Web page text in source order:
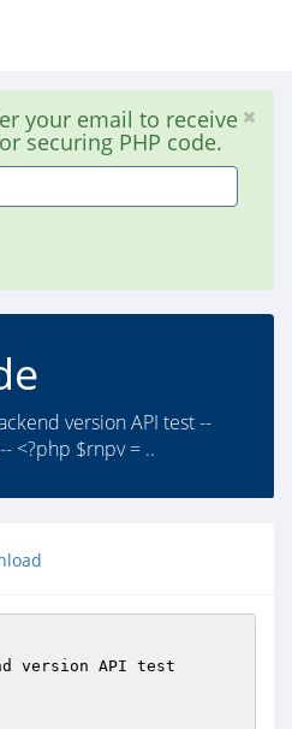
your email to receive
securing PHP code.
version API test --
<?php $rnpv = ..
version API test